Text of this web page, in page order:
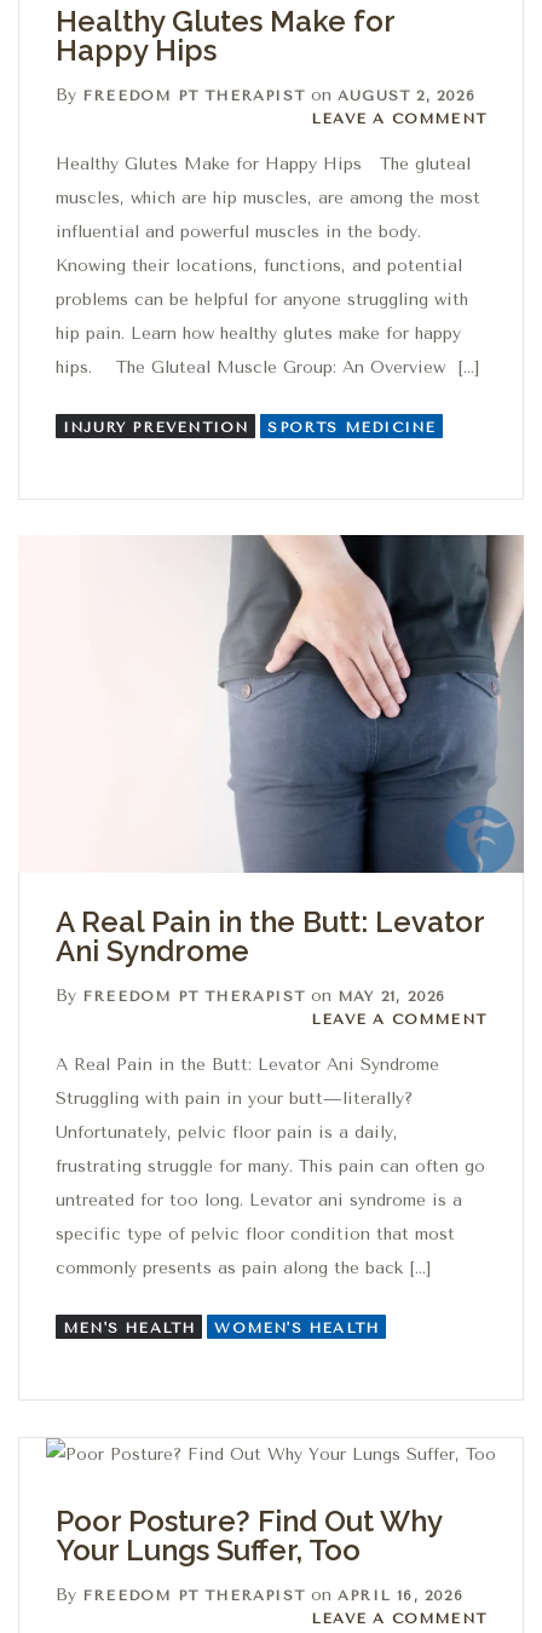
Healthy Glutes Make for
Happy Hips
By FREEDOM PT THERAPIST on AUGUST 2, 2026
Leave a comment
LEAVE A COMMENT
Healthy Glutes Make for Happy Hips The gluteal
muscles, which are hip muscles, are among the most
influential and powerful muscles in the body.
Knowing their locations, functions, and potential
problems can be helpful for anyone struggling with
hip pain. Learn how healthy glutes make for happy
hips. The Gluteal Muscle Group: An Overview […]
INJURY PREVENTION SPORTS MEDICINE
A Real Pain in the Butt: Levator
Ani Syndrome
By FREEDOM PT THERAPIST on MAY 21, 2026
Leave a comment
LEAVE A COMMENT
A Real Pain in the Butt: Levator Ani Syndrome
Struggling with pain in your butt—literally?
Unfortunately, pelvic floor pain is a daily,
frustrating struggle for many. This pain can often go
untreated for too long. Levator ani syndrome is a
specific type of pelvic floor condition that most
commonly presents as pain along the back […]
MEN'S HEALTH WOMEN'S HEALTH
Poor Posture? Find Out Why
Your Lungs Suffer, Too
By FREEDOM PT THERAPIST on APRIL 16, 2026
Leave a comment
LEAVE A COMMENT